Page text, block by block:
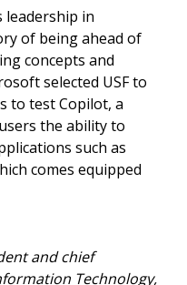
leadership in
of being ahead of
concepts and
selected USF to
to test Copilot, a
the ability to
such as
comes equipped
and chief
Technology,